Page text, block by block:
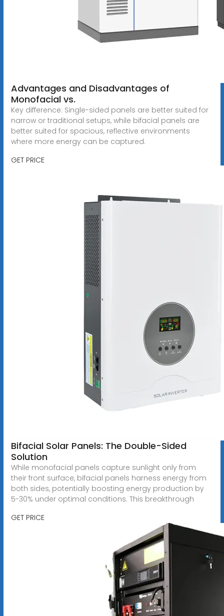
Advantages and Disadvantages of
Monofacial vs.
Key difference: Single-sided panels are better suited for
narrow or traditional setups, while bifacial panels are
better suited for spacious, reflective environments
where more energy can be captured.
GET PRICE
Bifacial Solar Panels: The Double-Sided
Solution
While monofacial panels capture sunlight only from
their front surface, bifacial panels harness energy from
both sides, potentially boosting energy production by
5-30% under optimal conditions. This breakthrough
GET PRICE